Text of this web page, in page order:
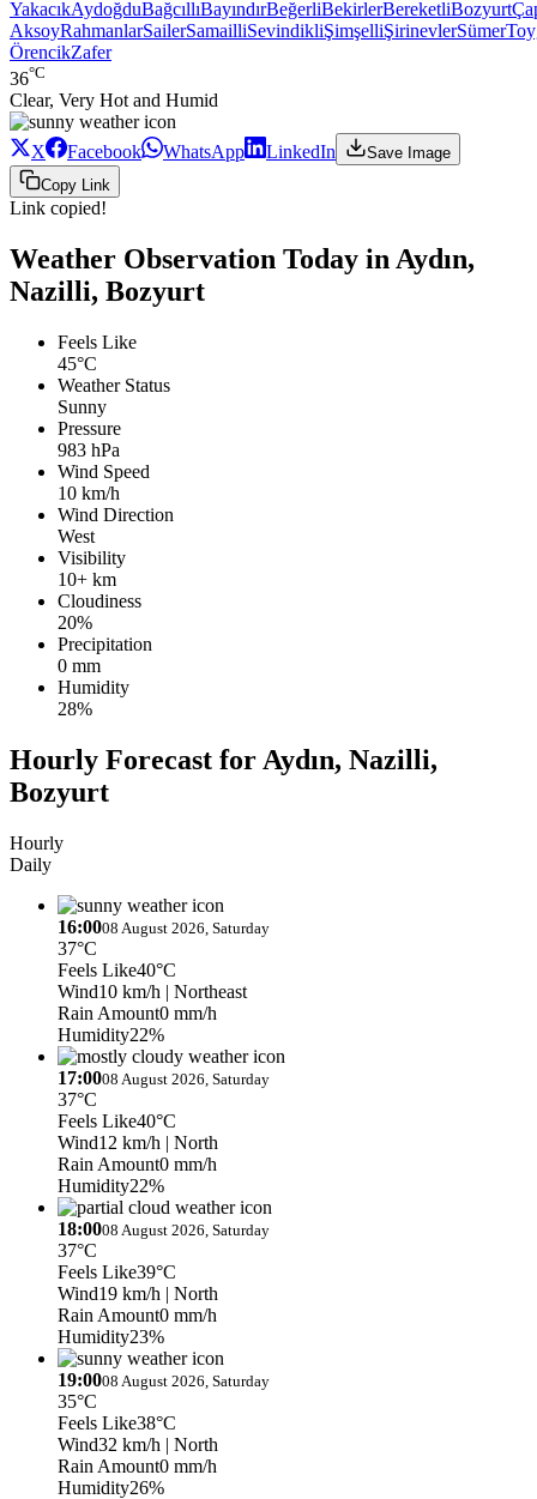
YakacıkAydoğduBağcıllıBayındırBeğerliBekirlerBereketliBozyurt
AksoyRahmanlarSailerSamailliSevindikliŞimşelliŞirinevlerSümer
ÖrencikZafer
36°C
Clear, Very Hot and Humid
X Facebook WhatsApp LinkedIn
Save Image
Copy Link
Link copied!
Weather Observation Today in Aydın,
Nazilli, Bozyurt
Feels Like
45°C
Weather Status
Sunny
Pressure
983 hPa
Wind Speed
10 km/h
Wind Direction
West
Visibility
10+ km
Cloudiness
20%
Precipitation
0 mm
Humidity
28%
Hourly Forecast for Aydın, Nazilli,
Bozyurt
Hourly
Daily
16:0008 August 2026, Saturday
37°C
Feels Like40°C
Wind10 km/h | Northeast
Rain Amount0 mm/h
Humidity22%
17:0008 August 2026, Saturday
37°C
Feels Like40°C
Wind12 km/h | North
Rain Amount0 mm/h
Humidity22%
18:0008 August 2026, Saturday
37°C
Feels Like39°C
Wind19 km/h | North
Rain Amount0 mm/h
Humidity23%
19:0008 August 2026, Saturday
35°C
Feels Like38°C
Wind32 km/h | North
Rain Amount0 mm/h
Humidity26%